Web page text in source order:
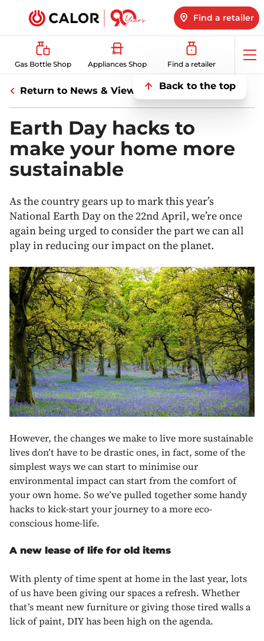
Find a retailer
Gas Bottle Shop Appliances Shop Find a retailer
Back to the top
Return to News & Views
Earth Day hacks to
make your home more
sustainable
As the country gears up to mark this year’s
National Earth Day on the 22nd April, we’re once
again being urged to consider the part we can all
play in reducing our impact on the planet.
However, the changes we make to live more sustainable
lives don’t have to be drastic ones, in fact, some of the
simplest ways we can start to minimise our
environmental impact can start from the comfort of
your own home. So we’ve pulled together some handy
hacks to kick-start your journey to a more eco-
conscious home-life.
A new lease of life for old items
With plenty of time spent at home in the last year, lots
of us have been giving our spaces a refresh. Whether
that’s meant new furniture or giving those tired walls a
lick of paint, DIY has been high on the agenda.